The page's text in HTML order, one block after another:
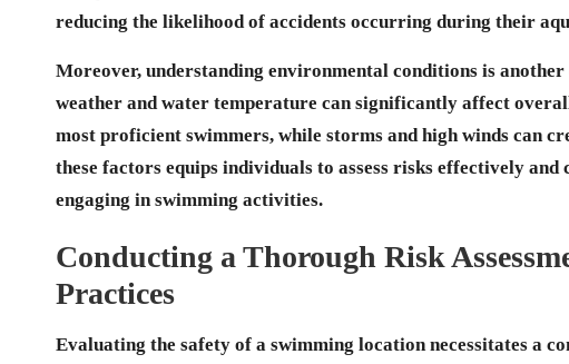
reducing the likelihood of accidents occurring during their
Moreover, understanding environmental conditions is
weather and water temperature can significantly affect
most proficient swimmers, while storms and high winds can
these factors equips individuals to assess risks effectively
engaging in swimming activities.
Conducting a Thorough Risk
Practices
Evaluating the safety of a swimming location necessitates a